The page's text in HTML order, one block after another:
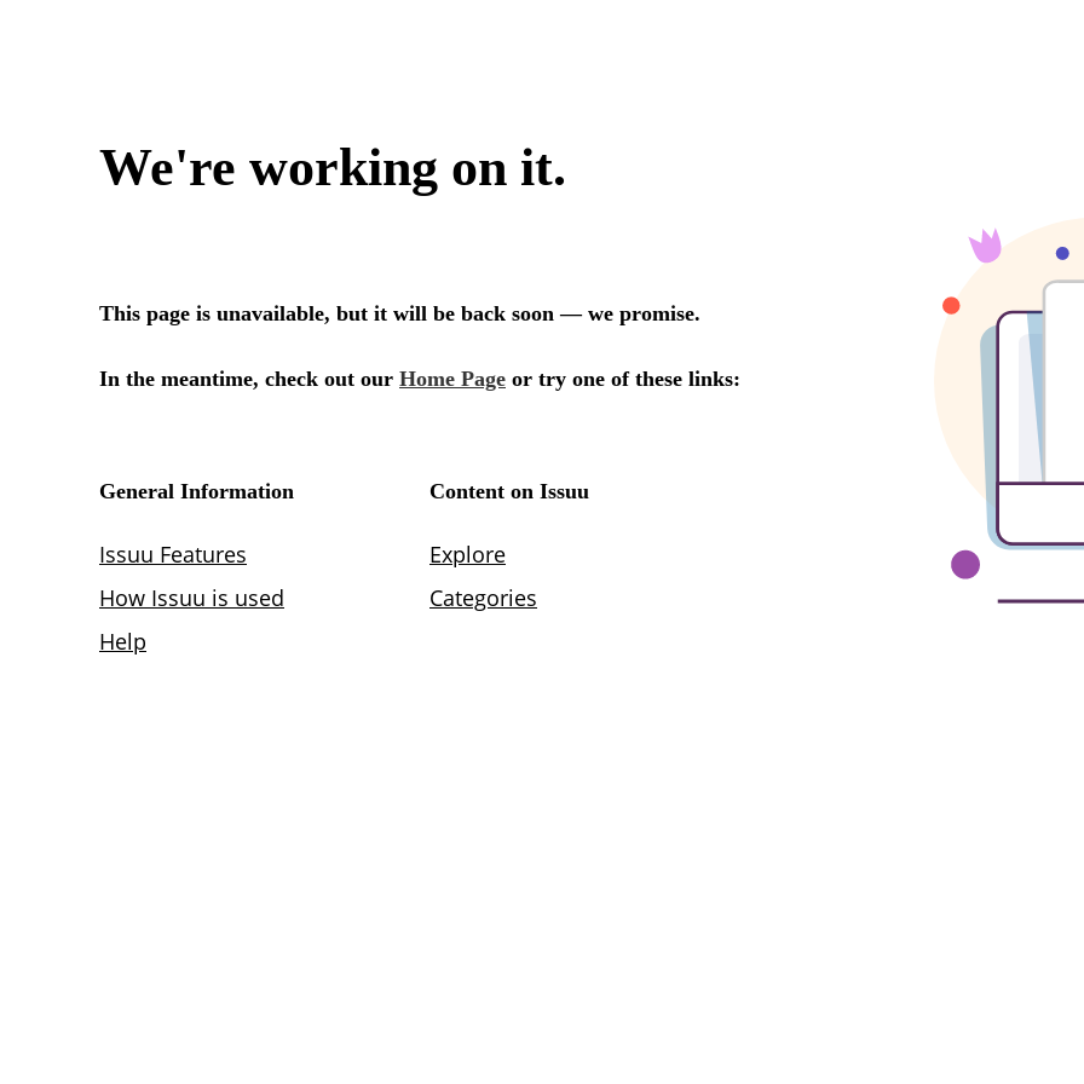
We're working on it.
This page is unavailable, but it will be back soon — we promise.
In the meantime, check out our Home Page or try one of these links:
General Information
Issuu Features
How Issuu is used
Help
Content on Issuu
Explore
Categories